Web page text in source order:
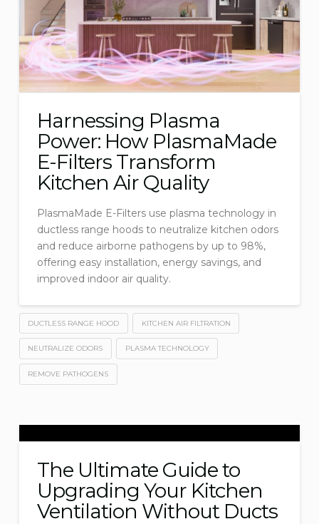
Harnessing Plasma
Power: How PlasmaMade
E-Filters Transform
Kitchen Air Quality
PlasmaMade E-Filters use plasma technology in
ductless range hoods to neutralize kitchen odors
and reduce airborne pathogens by up to 98%,
offering easy installation, energy savings, and
improved indoor air quality.
DUCTLESS RANGE HOOD KITCHEN AIR FILTRATION
NEUTRALIZE ODORS PLASMA TECHNOLOGY
REMOVE PATHOGENS
The Ultimate Guide to
Upgrading Your Kitchen
Ventilation Without Ducts